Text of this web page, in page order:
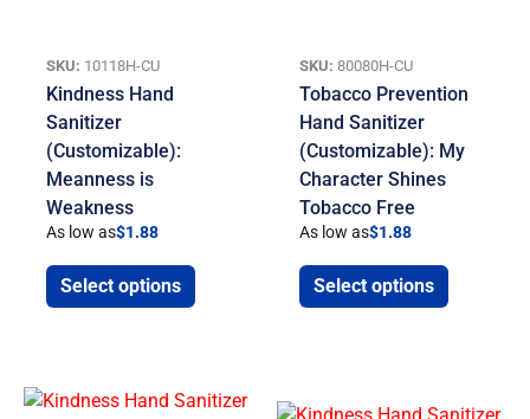
SKU: 10118H-CU
Kindness Hand
Sanitizer
(Customizable):
Meanness is
Weakness
As low as$1.88
Select options
SKU: 80080H-CU
Tobacco Prevention
Hand Sanitizer
(Customizable): My
Character Shines
Tobacco Free
As low as$1.88
Select options